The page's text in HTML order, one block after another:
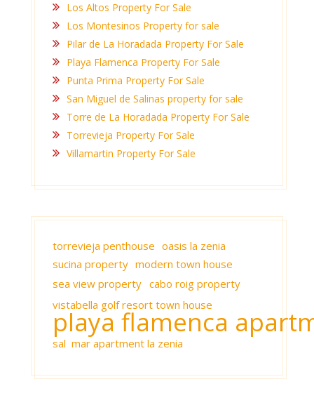
Los Altos Property For Sale
Los Montesinos Property for sale
Pilar de La Horadada Property For Sale
Playa Flamenca Property For Sale
Punta Prima Property For Sale
San Miguel de Salinas property for sale
Torre de La Horadada Property For Sale
Torrevieja Property For Sale
Villamartin Property For Sale
torrevieja penthouse oasis la zenia
sucina property modern town house
sea view property cabo roig property
vistabella golf resort town house
playa flamenca
sal mar apartment la zenia